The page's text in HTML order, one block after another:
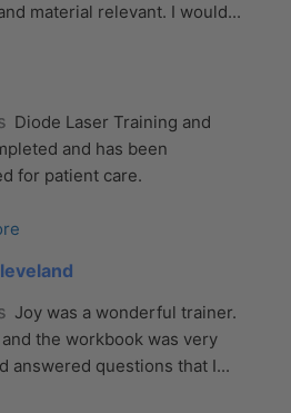
material relevant. I would
Diode Laser Training and
and has been
for patient care.
Joy was a wonderful trainer.
the workbook was very
answered questions that I